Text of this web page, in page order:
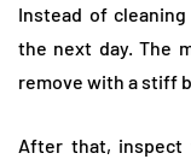
Instead of
the next day. The
remove with a stiff
After that, inspect